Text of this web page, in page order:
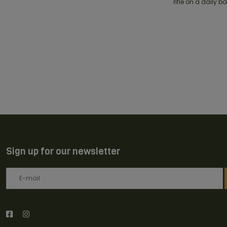
Sign up for our newsletter